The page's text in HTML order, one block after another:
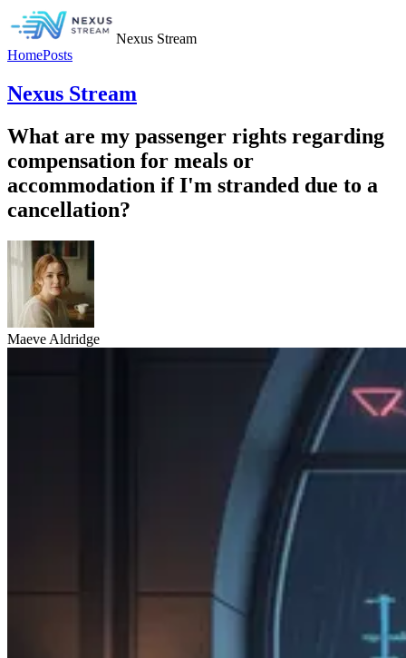
Nexus Stream
HomePosts
Nexus Stream
What are my passenger rights regarding
compensation for meals or
accommodation if I'm stranded due to a
cancellation?
Maeve Aldridge